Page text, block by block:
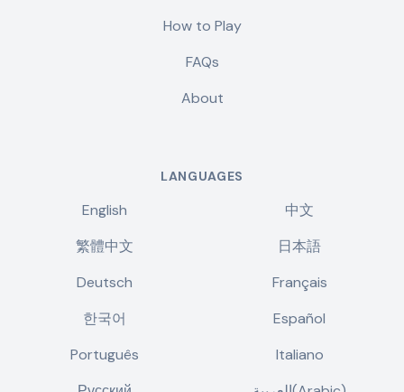
How to Play
FAQs
About
LANGUAGES
English
中文
繁體中文
日本語
Deutsch
Français
한국어
Español
Português
Italiano